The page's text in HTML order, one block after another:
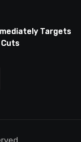
Targets
Cuts